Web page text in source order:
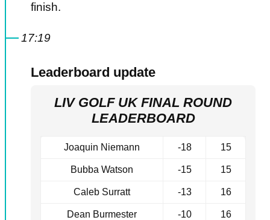
finish.
17:19
Leaderboard update
LIV GOLF UK FINAL ROUND
LEADERBOARD
Joaquin Niemann -18 15
Bubba Watson -15 15
Caleb Surratt -13 16
Dean Burmester -10 16